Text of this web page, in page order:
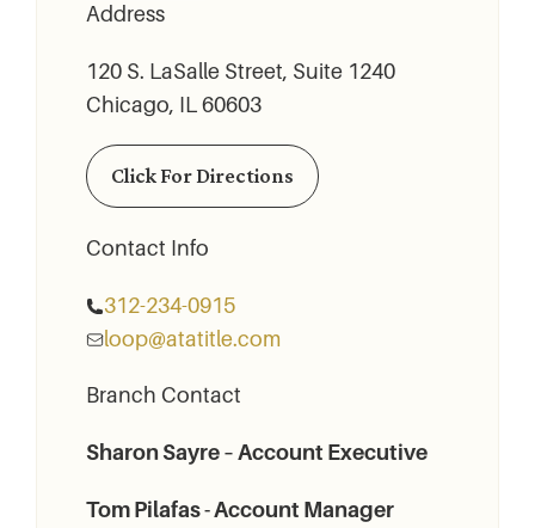
Address
120 S. LaSalle Street, Suite 1240
Chicago, IL 60603
Click For Directions
Contact Info
312-234-­0915
loop@atatitle.com
Branch Contact
Sharon Sayre – Account Executive
Tom Pilafas - Account Manager